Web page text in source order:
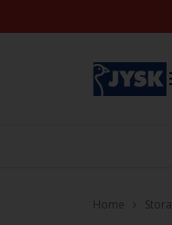
Home